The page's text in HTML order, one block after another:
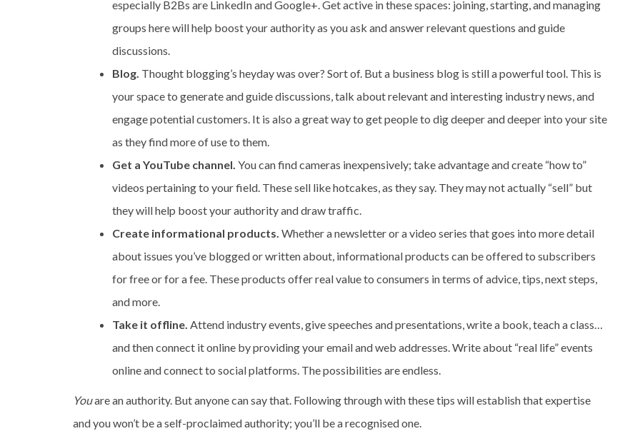
especially B2Bs are LinkedIn and Google+. Get active in these spaces: joining, starting, and managing
groups here will help boost your authority as you ask and answer relevant questions and guide
discussions.
Blog. Thought blogging’s heyday was over? Sort of. But a business blog is still a powerful tool. This is
your space to generate and guide discussions, talk about relevant and interesting industry news, and
engage potential customers. It is also a great way to get people to dig deeper and deeper into your site
as they find more of use to them.
Get a YouTube channel. You can find cameras inexpensively; take advantage and create “how to”
videos pertaining to your field. These sell like hotcakes, as they say. They may not actually “sell” but
they will help boost your authority and draw traffic.
Create informational products. Whether a newsletter or a video series that goes into more detail
about issues you’ve blogged or written about, informational products can be offered to subscribers
for free or for a fee. These products offer real value to consumers in terms of advice, tips, next steps,
and more.
Take it offline. Attend industry events, give speeches and presentations, write a book, teach a class…
and then connect it online by providing your email and web addresses. Write about “real life” events
online and connect to social platforms. The possibilities are endless.
Youare an authority. But anyone can say that. Following through with these tips will establish that expertise
and you won’t be a self-proclaimed authority; you’ll be a recognised one.